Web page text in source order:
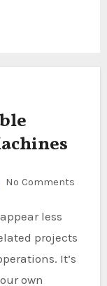
No Comments
projects
It’s
own